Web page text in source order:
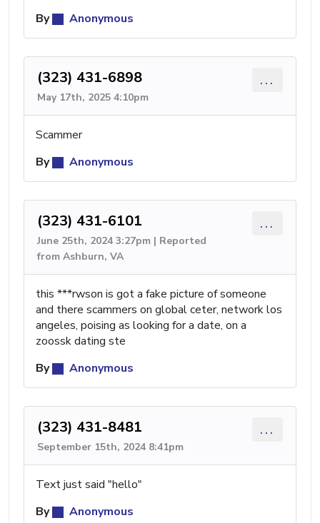
By
Anonymous
(323) 431-6898
May 17th, 2025 4:10pm
...
Scammer
By
Anonymous
(323) 431-6101
June 25th, 2024 3:27pm | Reported
from Ashburn, VA
...
this ***rwson is got a fake picture of someone
and there scammers on global ceter, network los
angeles, poising as looking for a date, on a
zoossk dating ste
By
Anonymous
(323) 431-8481
September 15th, 2024 8:41pm
...
Text just said "hello"
By
Anonymous